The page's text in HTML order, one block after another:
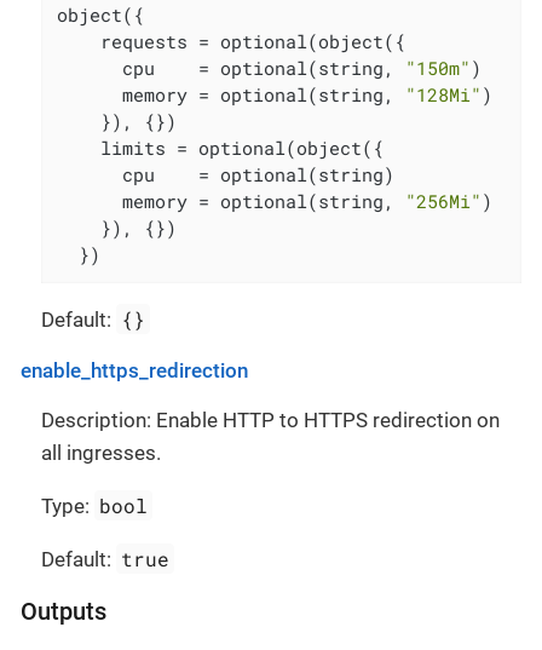
object({
    requests = optional(object({
      cpu    = optional(string,
"150m" )
      memory = optional(string,
"128Mi" )
    }), {})
    limits = optional(object({
      cpu    = optional(string)
      memory = optional(string,
"256Mi" )
    }), {})
  })
Default: {}
enable_https_redirection
Description: Enable HTTP to HTTPS redirection on
all ingresses.
Type: bool
Default: true
Outputs